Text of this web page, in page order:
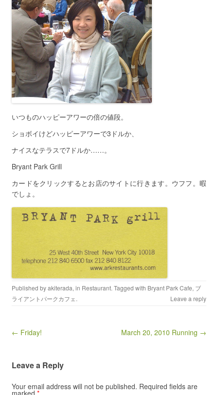
いつものハッピーアワーの倍の値段。
ショボイけどハッピーアワーで3ドルか、
ナイスなテラスで7ドルか……。
Bryant Park Grill
カードをクリックするとお店のサイトに行きます。ウフフ。暇
でしょ。
Published byakiterada, in Restaurant. Tagged with Bryant Park Cafe, ブ
ライアントパークカフェ. Leave a reply
Post navigation
← Friday! March 20, 2010 Running →
Leave a Reply
Your email address will not be published. Required fields are